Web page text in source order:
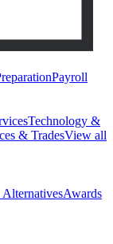
Payroll
Technology &
& TradesView all
Awards